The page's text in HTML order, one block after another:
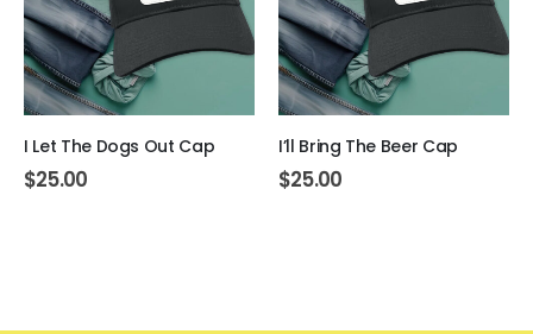
I Let The Dogs Out Cap
$25.00
I’ll Bring The Beer Cap
$25.00